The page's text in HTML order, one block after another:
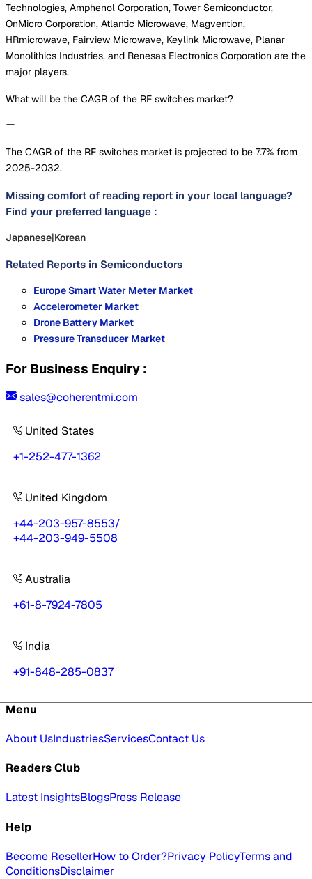
Technologies, Amphenol Corporation, Tower Semiconductor,
OnMicro Corporation, Atlantic Microwave, Magvention,
HRmicrowave, Fairview Microwave, Keylink Microwave, Planar
Monolithics Industries, and Renesas Electronics Corporation are the
major players.
What will be the CAGR of the RF switches market?
The CAGR of the RF switches market is projected to be 7.7% from
2025-2032.
Missing comfort of reading report in your local language?
Find your preferred language :
Japanese|Korean
Related Reports in Semiconductors
Europe Smart Water Meter Market
Accelerometer Market
Drone Battery Market
Pressure Transducer Market
For Business Enquiry :
sales@coherentmi.com
United States
+1-252-477-1362
United Kingdom
+44-203-957-8553/
+44-203-949-5508
Australia
+61-8-7924-7805
India
+91-848-285-0837
Menu
About UsIndustriesServicesContact Us
Readers Club
Latest InsightsBlogsPress Release
Help
Become ResellerHow to Order?Privacy PolicyTerms and
ConditionsDisclaimer